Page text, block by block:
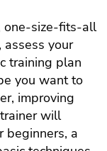
one-size-fits-all
your
training plan
you want to
improving
will
beginners, a